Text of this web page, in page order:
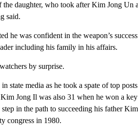
daughter, who took after Kim Jong Un
said.
he was confident in the weapon’s
including his family in his affairs.
by surprise.
media as he took a spate of top
Jong Il was also 31 when he won a
in the path to succeeding his father
congress in 1980.